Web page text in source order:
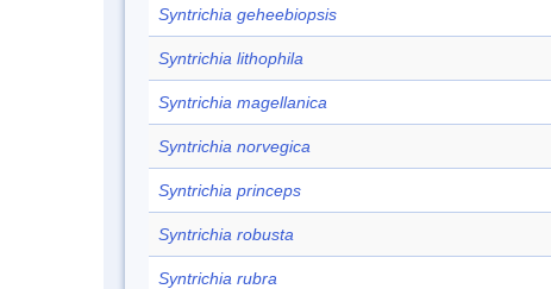
Syntrichia geheebiopsis
Syntrichia lithophila
Syntrichia magellanica
Syntrichia norvegica
Syntrichia princeps
Syntrichia robusta
Syntrichia rubra